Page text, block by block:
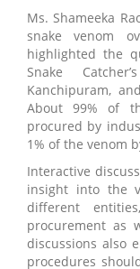
Ms. Shameeka
snake venom
highlighted the
Snake
Kanchipuram,
About 99% of
procured by
1% of the venom
Interactive
insight into the
different
procurement as
discussions also
procedures